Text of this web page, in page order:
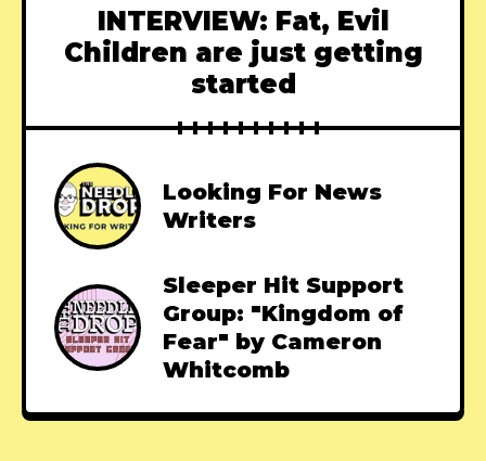
INTERVIEW: Fat, Evil
Children are just getting
started
Looking For News
Writers
Sleeper Hit Support
Group: "Kingdom of
Fear" by Cameron
Whitcomb